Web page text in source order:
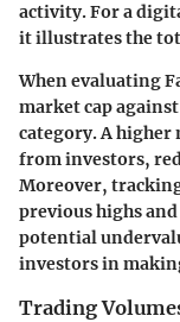
activity. For a
it illustrates the
When evaluating
market cap
category. A higher
from investors,
Moreover,
previous highs
potential
investors in
Trading